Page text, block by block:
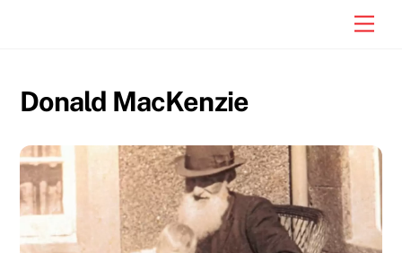
Donald MacKenzie